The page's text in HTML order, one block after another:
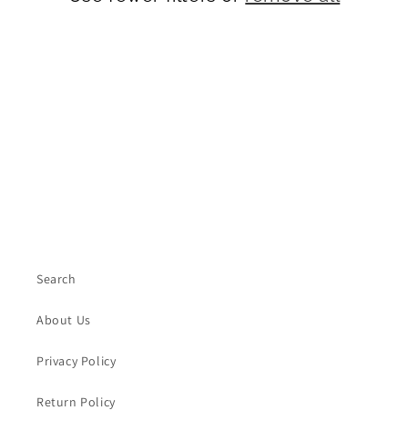
Search
About Us
Privacy Policy
Return Policy